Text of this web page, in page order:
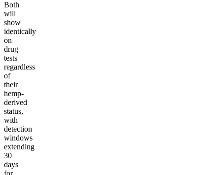
Both
will
show
identically
on
drug
tests
regardless
of
their
hemp-
derived
status,
with
detection
windows
extending
30
days